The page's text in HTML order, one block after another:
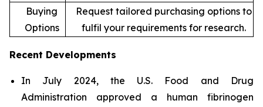
Buying
Options
Request tailored purchasing options to
fulfil your requirements for research.
Recent Developments
In July 2024, the U.S. Food and Drug
Administration approved a human fibrinogen